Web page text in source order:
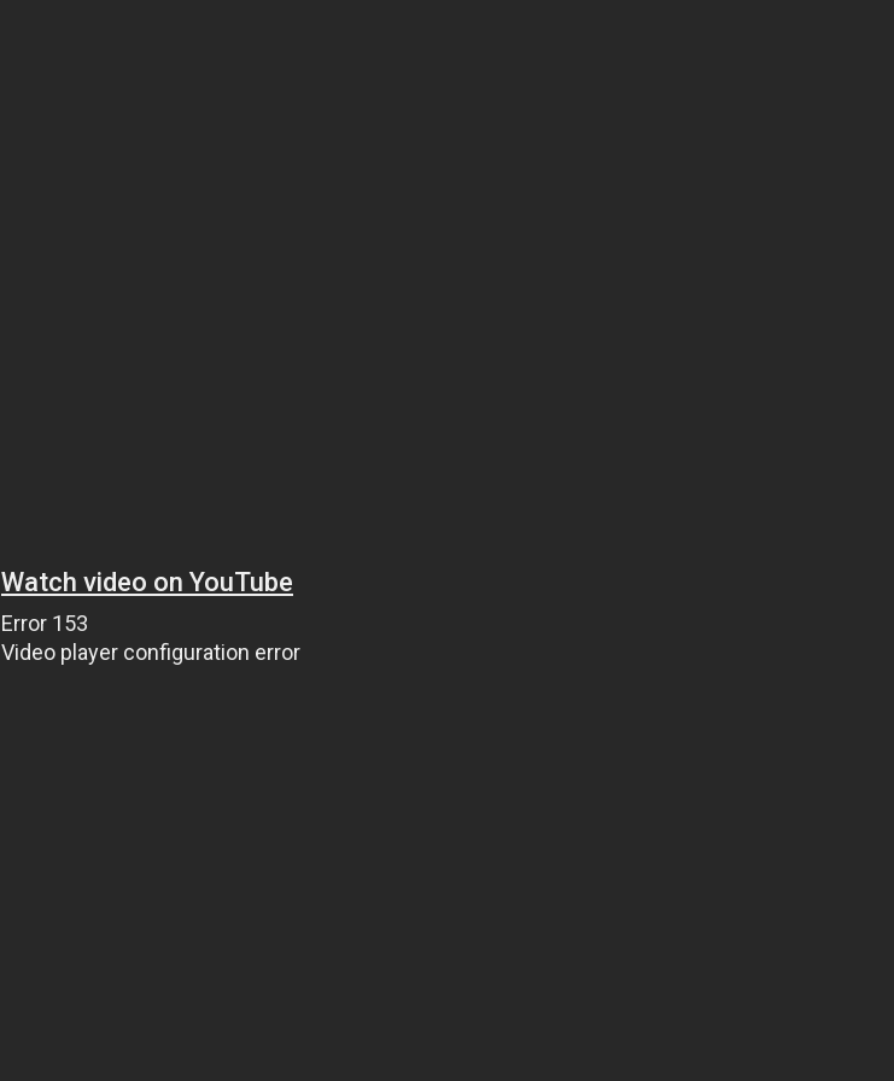
Watch video on YouTube
Error 153
Video player configuration error